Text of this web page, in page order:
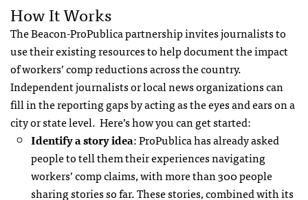
How It Works
The Beacon-ProPublica partnership invites journalists to
use their existing resources to help document the impact
of workers’ comp reductions across the country.
Independent journalists or local news organizations can
fill in the reporting gaps by acting as the eyes and ears on a
city or state level. Here’s how you can get started:
Identify a story idea: ProPublica has already asked
people to tell them their experiences navigating
workers’ comp claims, with more than 300 people
sharing stories so far. These stories, combined with its